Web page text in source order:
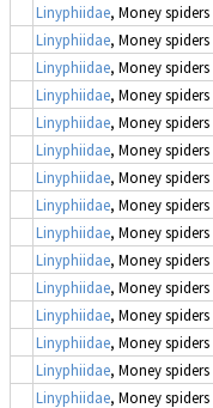
Linyphiidae, Money spiders
Linyphiidae, Money spiders
Linyphiidae, Money spiders
Linyphiidae, Money spiders
Linyphiidae, Money spiders
Linyphiidae, Money spiders
Linyphiidae, Money spiders
Linyphiidae, Money spiders
Linyphiidae, Money spiders
Linyphiidae, Money spiders
Linyphiidae, Money spiders
Linyphiidae, Money spiders
Linyphiidae, Money spiders
Linyphiidae, Money spiders
Linyphiidae, Money spiders